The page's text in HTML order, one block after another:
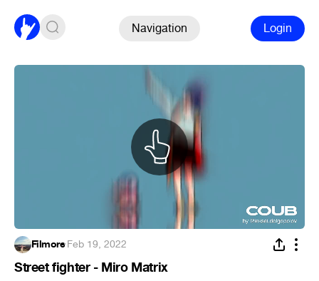
Navigation Login
Filmore·Feb 19, 2022
Street fighter - Miro Matrix